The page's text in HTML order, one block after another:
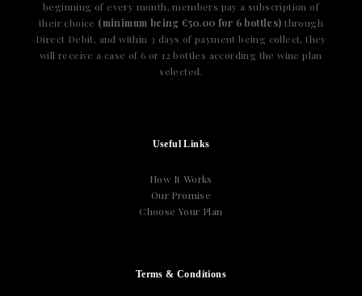
beginning of every month, members pay a subscription of
their choice (minimum being €50.00 for 6 bottles) through
Direct Debit, and within 3 days of payment being collect, they
will receive a case of 6 or 12 bottles according the wine plan
selected.
Useful Links
How It Works
Our Promise
Choose Your Plan
Terms & Conditions